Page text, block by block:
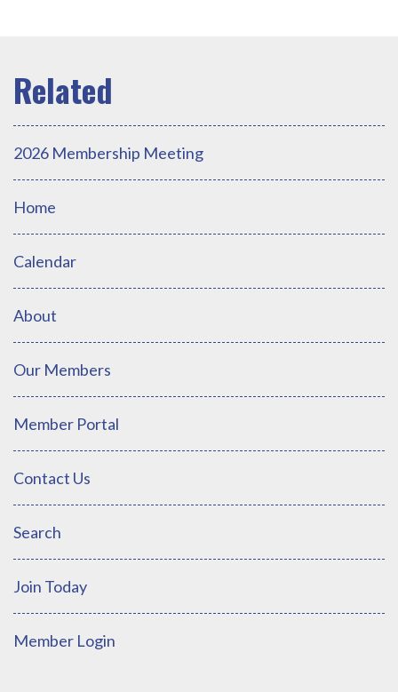
2026 Membership Meeting
Home
Calendar
About
Our Members
Member Portal
Contact Us
Search
Join Today
Member Login